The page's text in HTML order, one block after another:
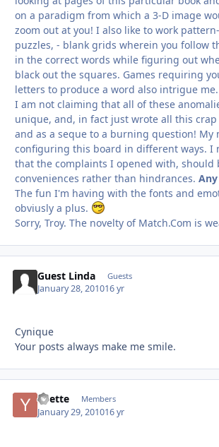
on a paradigm from which a 3-D image
zoom out at you! I also like to work
puzzles, - blank grids wherein you follow
in the correct words while figuring out
black out the squares. Games requiring
letters to produce a word also intrigue me.
I am not claiming that all of these
unique, and, in fact just wrote all this crap
and as a seque to a burning question! My
configuring this board in different ways. I
that the complaints I opened with, should
conveniences rather than hindrances.
The fun I'm having with the fonts and
obviusly a plus.
Sorry, Troy. The novelty of Match.Com is
Guest Linda Guests
January 28, 201016 yr
Cynique
Your posts always make me smile.
Yvette Members
January 29, 201016 yr